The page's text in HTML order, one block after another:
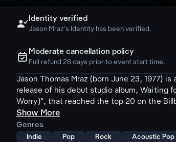
 Identity verified
Jason Mraz's Identity has been verified.
ຉ Moderate cancellation policy
Full refund 28 days prior to event start time.
Jason Thomas Mraz (born June 23, 1977)
release of his debut studio album, Waiting
Worry)", that reached the top 20 on the
Show More
Genres
Indie Pop Rock Acoustic Pop